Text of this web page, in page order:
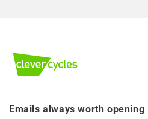
Emails always worth opening